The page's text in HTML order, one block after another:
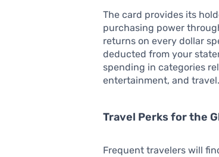
The card provides its
purchasing power
returns on every dollar
deducted from your
spending in categories
entertainment, and travel.
Travel Perks for the
Frequent travelers will